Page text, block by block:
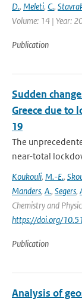
D., Meleti, C.,
Volume: 14 | Year:
Publication
Sudden
Greece due to
19
The
near-total
Koukouli, M.-E.,
Manders, A., Segers,
Chemistry and
https://doi.org/
Publication
Analysis of